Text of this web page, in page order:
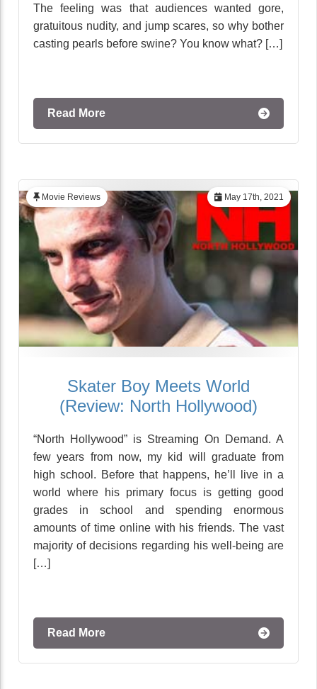
The feeling was that audiences wanted gore,
gratuitous nudity, and jump scares, so why bother
casting pearls before swine? You know what? […]
Read More
May 17th, 2021
Movie Reviews
Skater Boy Meets World
(Review: North Hollywood)
“North Hollywood” is Streaming On Demand. A
few years from now, my kid will graduate from
high school. Before that happens, he’ll live in a
world where his primary focus is getting good
grades in school and spending enormous
amounts of time online with his friends. The vast
majority of decisions regarding his well-being are
[…]
Read More